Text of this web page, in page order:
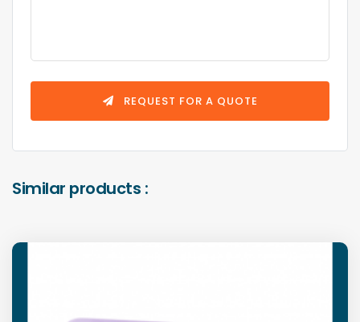
REQUEST FOR A QUOTE
Similar products :